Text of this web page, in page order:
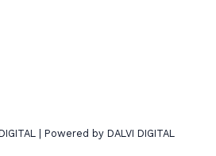
| Powered by DALVI DIGITAL